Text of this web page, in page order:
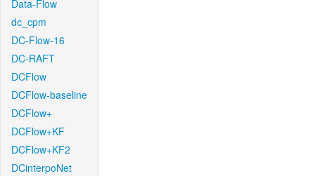
Data-Flow
dc_cpm
DC-Flow-16
DC-RAFT
DCFlow
DCFlow-baseline
DCFlow+
DCFlow+KF
DCFlow+KF2
DCinterpoNet